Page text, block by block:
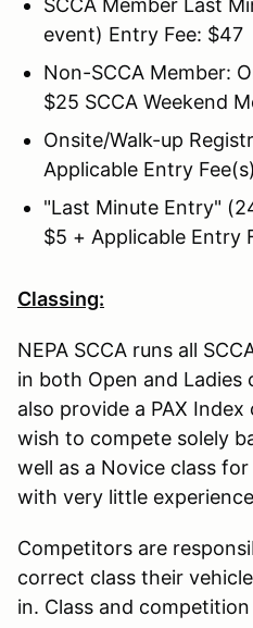
event) Entry Fee: $47
Non-SCCA Member:
$25 SCCA Weekend
Onsite/Walk-up
Applicable Entry Fee(s)
"Last Minute Entry"
$5 + Applicable Entry
Classing:
NEPA SCCA runs all
in both Open and Ladies
also provide a PAX
wish to compete solely
well as a Novice class
with very little
Competitors are
correct class their
in. Class and